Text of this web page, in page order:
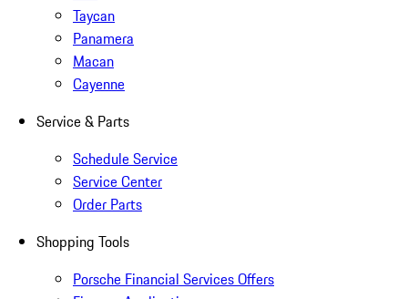
Taycan
Panamera
Macan
Cayenne
Service & Parts
Schedule Service
Service Center
Order Parts
Shopping Tools
Porsche Financial Services Offers